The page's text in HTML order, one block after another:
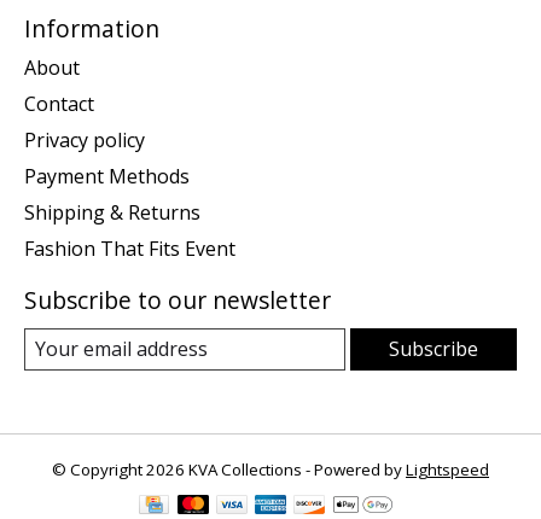
Information
About
Contact
Privacy policy
Payment Methods
Shipping & Returns
Fashion That Fits Event
Subscribe to our newsletter
Subscribe
© Copyright 2026 KVA Collections - Powered byLightspeed